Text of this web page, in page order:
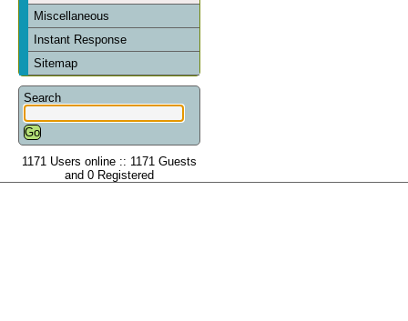
Miscellaneous
Instant Response
Sitemap
Search
1171 Users online :: 1171 Guests
and 0 Registered